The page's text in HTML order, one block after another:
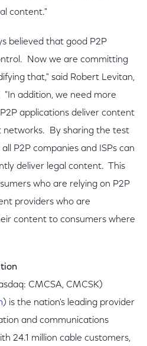
content."
believed that good P2P
Now we are committing
that," said Robert Levitan,
addition, we need more
applications deliver content
networks. By sharing the test
P2P companies and ISPs can
deliver legal content. This
who are relying on P2P
providers who are
content to consumers where
CMCSA, CMCSK)
) is the nation's leading provider
and communications
24.1 million cable customers,